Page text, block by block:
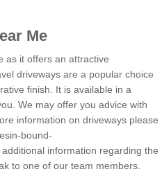
Me
as it offers an attractive
driveways are a popular choice
finish. It is available in a
We may offer you advice with
information on driveways please
bound-
information regarding the
to one of our team members.